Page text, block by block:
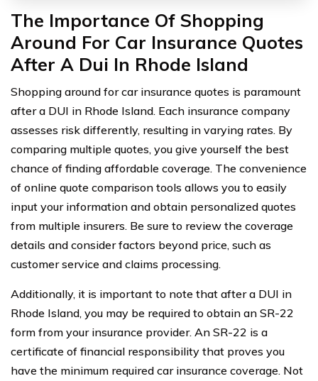
The Importance Of Shopping
Around For Car Insurance Quotes
After A Dui In Rhode Island
Shopping around for car insurance quotes is paramount
after a DUI in Rhode Island. Each insurance company
assesses risk differently, resulting in varying rates. By
comparing multiple quotes, you give yourself the best
chance of finding affordable coverage. The convenience
of online quote comparison tools allows you to easily
input your information and obtain personalized quotes
from multiple insurers. Be sure to review the coverage
details and consider factors beyond price, such as
customer service and claims processing.
Additionally, it is important to note that after a DUI in
Rhode Island, you may be required to obtain an SR-22
form from your insurance provider. An SR-22 is a
certificate of financial responsibility that proves you
have the minimum required car insurance coverage. Not